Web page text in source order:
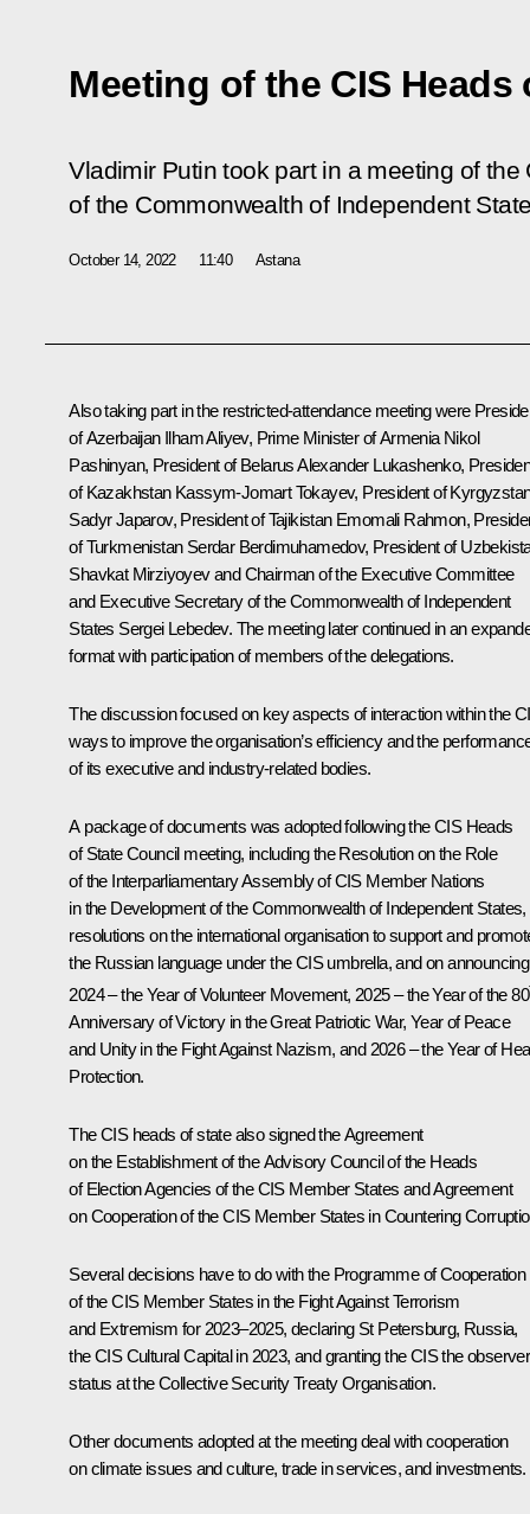
Meeting of the CIS
Vladimir Putin took part in a meeting of
of the Commonwealth of Independent
October 14, 2022 11:40 Astana
Also taking part in the restricted-attendance meeting were
of Azerbaijan Ilham Aliyev, Prime Minister of Armenia Nikol
Pashinyan, President of BelarusAlexander Lukashenko,
of Kazakhstan Kassym-Jomart Tokayev, President of
Sadyr Japarov, President of Tajikistan Emomali Rahmon,
of Turkmenistan Serdar Berdimuhamedov, President of
Shavkat Mirziyoyevand Chairman of the Executive Committee
and Executive Secretary of the Commonwealth of Independent
States Sergei Lebedev. The meeting later continued in an
format with participation of members of the delegations.
The discussion focused on key aspects of interaction within the
ways to improve the organisation’s efficiency and the
of its executive and industry-related bodies.
A package of documents was adopted following the CIS Heads
of State Council meeting, including the Resolution on the Role
of the Interparliamentary Assembly of CIS Member Nations
in the Development of the Commonwealth of Independent States,
resolutions on the international organisation to support and
the Russian language under the CIS umbrella, and on announcing
2024 – the Year of Volunteer Movement, 2025 – the Year of the 80
Anniversary of Victory in the Great Patriotic War, Year of Peace
and Unity in the Fight Against Nazism, and 2026 – the Year of
Protection.
The CIS heads of state also signed the Agreement
on the Establishment of the Advisory Council of the Heads
of Election Agencies of the CIS Member States and Agreement
on Cooperation of the CIS Member States in Countering
Several decisions have to do with the Programme of Cooperation
of the CIS Member States in the Fight Against Terrorism
and Extremism for 2023–2025, declaring St Petersburg, Russia,
the CIS Cultural Capital in 2023, and granting the CIS the observer
status at the Collective Security Treaty Organisation.
Other documents adopted at the meeting deal with cooperation
on climate issues and culture, trade in services, and investments.